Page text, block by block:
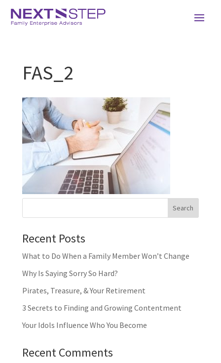
FAS_2
Recent Posts
What to Do When a Family Member Won’t Change
Why Is Saying Sorry So Hard?
Pirates, Treasure, & Your Retirement
3 Secrets to Finding and Growing Contentment
Your Idols Influence Who You Become
Recent Comments